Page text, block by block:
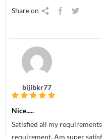
Share on
bijibkr77
Nice.....
Satisfied all my
requirement. Am super